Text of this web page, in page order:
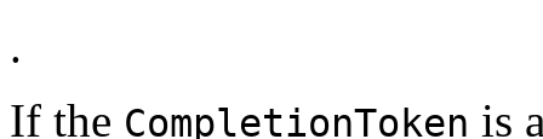
.
If the CompletionToken is